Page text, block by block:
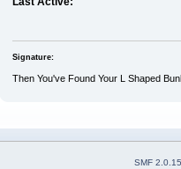
Signature:
Then You've Found Your L Shaped
SMF 2.0.15